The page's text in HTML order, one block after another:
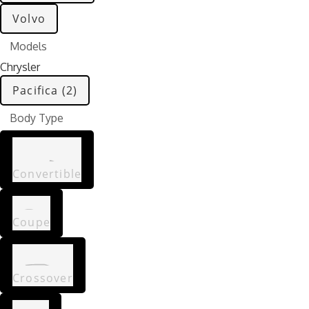
Volvo
Models
Chrysler
Pacifica (2)
Body Type
Convertible
Coupe
Crossover